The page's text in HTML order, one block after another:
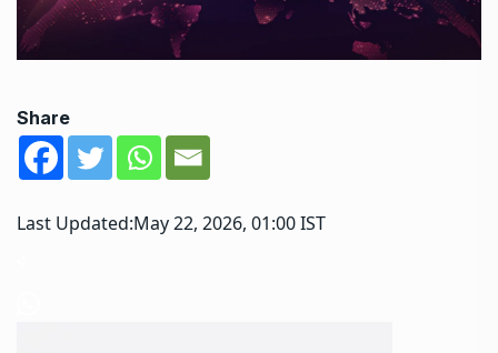
Share
Last Updated:May 22, 2026, 01:00 IST